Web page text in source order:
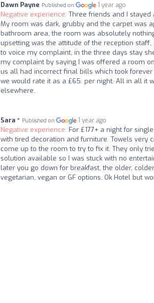
Dawn Payne Published on 1 year ago
Negative experience: Three friends and I
My room was dark, grubby and the carpet was
bathroom area, the room was absolutely
upsetting was the attitude of the reception
to voice my complaint, in the three days stay
my complaint by saying I was offered a room
us all had incorrect final bills which took
we would rate it as a £65. per night. All in all it
elsewhere.
Sara * Published on 1 year ago
Negative experience: For £177+ a night for
with tired decoration and furniture. Towels very
come up to the room to try to fix it. They only
solution available so I was stuck with no
later you go down for breakfast, the older,
vegetarian, vegan or GF options. Ok Hotel but